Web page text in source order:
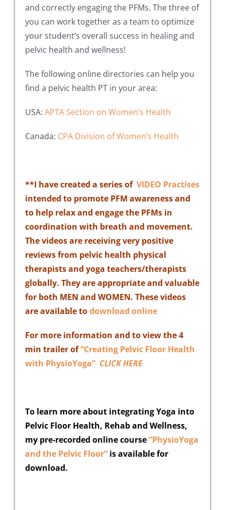
and correctly engaging the PFMs. The three of
you can work together as a team to optimize
your student’s overall success in healing and
pelvic health and wellness!
The following online directories can help you
find a pelvic health PT in your area:
USA: APTA Section on Women’s Health
Canada: CPA Division of Women’s Health
**I have created a series of VIDEO Practises
intended to promote PFM awareness and
to help relax and engage the PFMs in
coordination with breath and movement.
The videosare receiving very positive
reviews from pelvic health physical
therapists and yoga teachers/therapists
globally. They are appropriate and valuable
for both MEN and WOMEN. These videos
are available todownload online
For more information and to view the 4
min trailer of“Creating Pelvic Floor Health
with PhysioYoga” CLICK HERE
To learn more about integrating Yoga into
Pelvic Floor Health, Rehab and Wellness,
my pre-recorded online course“PhysioYoga
and the Pelvic Floor” is available for
download.